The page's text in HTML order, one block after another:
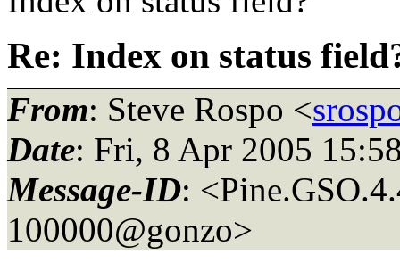
Re: Index on status
From: Steve Rospo <
Date: Fri, 8 Apr 2005
Message-ID:
100000@gonzo>